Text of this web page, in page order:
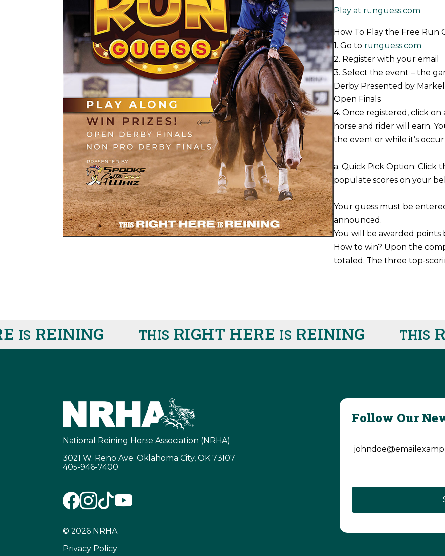
Play at runguess.com
How To Play the Free Run
1. Go to runguess.com
2. Register with your email
3. Select the event – the
Derby Presented by
Open Finals
4. Once registered, click
horse and rider will earn.
the event or while it’s
a. Quick Pick Option: Click
populate scores on your
Your guess must be
announced.
You will be awarded points
How to win? Upon the
totaled. The three top-
IS REINING THISRIGHT HEREIS REINING THIS
National Reining Horse Association (NRHA)
3021 W. Reno Ave. Oklahoma City, OK 73107
405-946-7400
© 2026 NRHA
Privacy Policy
Follow Our